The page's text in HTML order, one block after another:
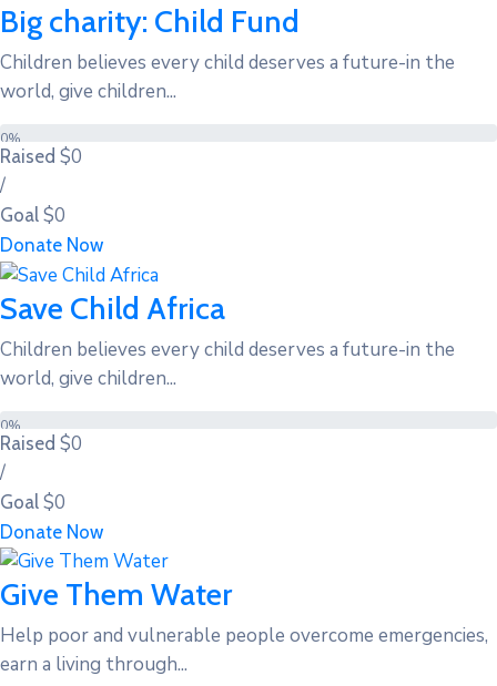
Big charity: Child Fund
Children believes every child deserves a future-in the
world, give children...
0%
Raised $0
/
Goal $0
Donate Now
Save Child Africa
Children believes every child deserves a future-in the
world, give children...
0%
Raised $0
/
Goal $0
Donate Now
Give Them Water
Help poor and vulnerable people overcome emergencies,
earn a living through...